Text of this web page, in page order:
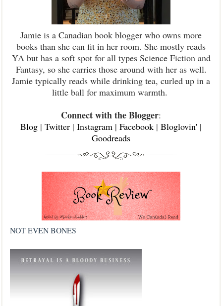
Jamie is a Canadian book blogger who owns more
books than she can fit in her room. She mostly reads
YA but has a soft spot for all types Science Fiction and
Fantasy, so she carries those around with her as well.
Jamie typically reads while drinking tea, curled up in a
little ball for maximum warmth.
Connect with the Blogger:
Blog | Twitter | Instagram | Facebook | Bloglovin' |
Goodreads
NOT EVEN BONES